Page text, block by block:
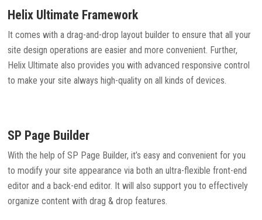
Helix Ultimate Framework
It comes with a drag-and-drop layout builder to ensure that all your
site design operations are easier and more convenient. Further,
Helix Ultimate also provides you with advanced responsive control
to make your site always high-quality on all kinds of devices.
SP Page Builder
With the help of SP Page Builder, it’s easy and convenient for you
to modify your site appearance via both an ultra-flexible front-end
editor and a back-end editor. It will also support you to effectively
organize content with drag & drop features.